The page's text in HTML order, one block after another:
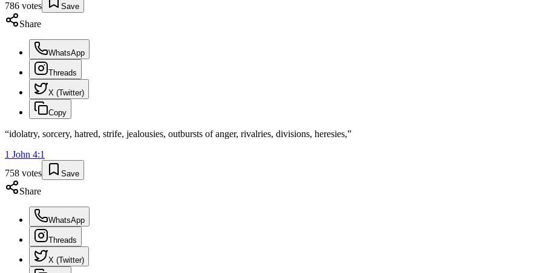
786 votes Save
Share
WhatsApp
Threads
X (Twitter)
Copy
“idolatry, sorcery, hatred, strife, jealousies, outbursts of anger, rivalries, divisions, heresies,”
1 John 4:1
758 votes Save
Share
WhatsApp
Threads
X (Twitter)